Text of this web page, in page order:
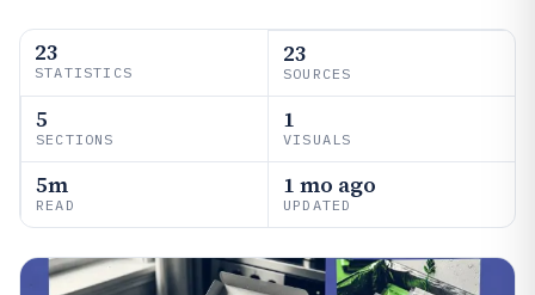
23
STATISTICS
23
SOURCES
5
SECTIONS
1
VISUALS
5m
READ
1 mo ago
UPDATED